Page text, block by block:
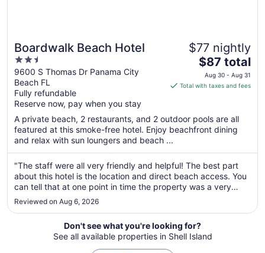
Boardwalk Beach Hotel
2.5
out
of
5
9600 S Thomas Dr Panama City
Beach FL
Fully refundable
Reserve now, pay when you stay
$77 nightly
The
price
is
per
night
Aug
30
to
Aug
$87 total
Aug 30 - Aug 31
Total with taxes and fees
A private beach, 2 restaurants, and 2 outdoor pools are all
featured at this smoke-free hotel. Enjoy beachfront dining
and relax with sun loungers and beach ...
"The staff were all very friendly and helpful! The best part
about this hotel is the location and direct beach access. You
can tell that at one point in time the property was a very
beautiful place to stay. With that being said the rooms and
buildings were very outdated and in need of minor repairs.
Reviewed on Aug 6, 2026
Don't see what you're looking for?
See all available properties in Shell Island